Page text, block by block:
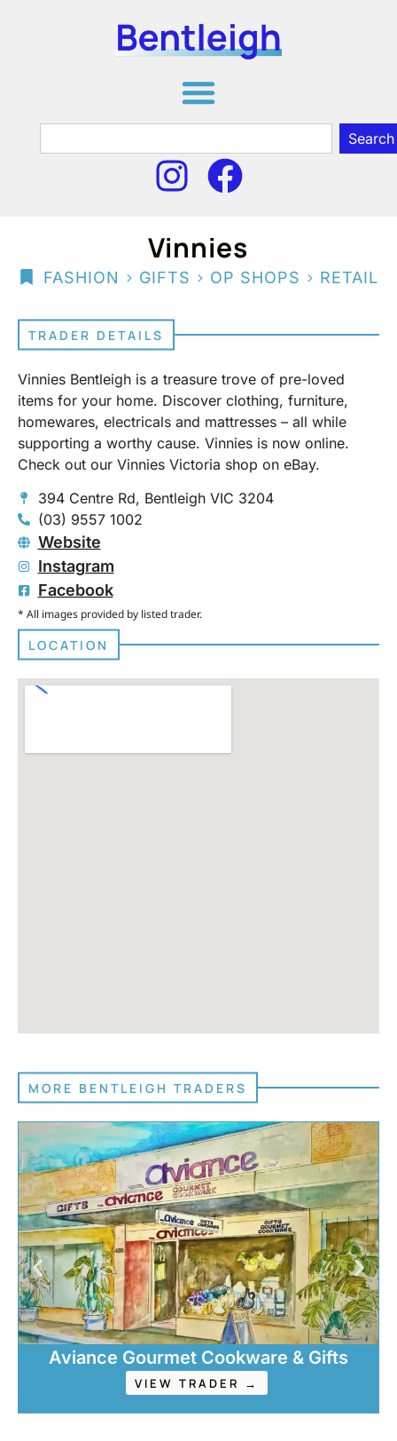
Search
Vinnies
FASHION > GIFTS > OP SHOPS > RETAIL
TRADER DETAILS
Vinnies Bentleigh is a treasure trove of pre-loved
items for your home. Discover clothing, furniture,
homewares, electricals and mattresses – all while
supporting a worthy cause. Vinnies is now online.
Check out our Vinnies Victoria shop on eBay.
394 Centre Rd, Bentleigh VIC 3204
(03) 9557 1002
Website
Instagram
Facebook
* All images provided by listed trader.
LOCATION
MORE BENTLEIGH TRADERS
Aviance Gourmet Cookware & Gifts
VIEW TRADER →